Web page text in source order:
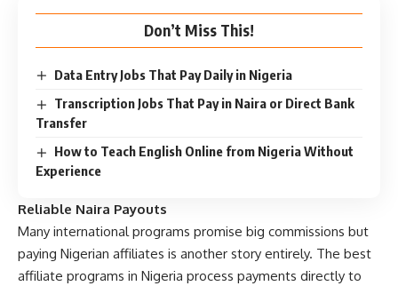
Don’t Miss This!
Data Entry Jobs That Pay Daily in Nigeria
Transcription Jobs That Pay in Naira or Direct Bank
Transfer
How to Teach English Online from Nigeria Without
Experience
Reliable Naira Payouts
Many international programs promise big commissions but
paying Nigerian affiliates is another story entirely. The best
affiliate programs in Nigeria process payments directly to